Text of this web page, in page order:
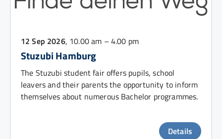
12 Sep 2026, 10.00 am – 4.00 pm
Stuzubi Hamburg
The Stuzubi student fair offers pupils, school
leavers and their parents the opportunity to inform
themselves about numerous Bachelor programmes.
Details